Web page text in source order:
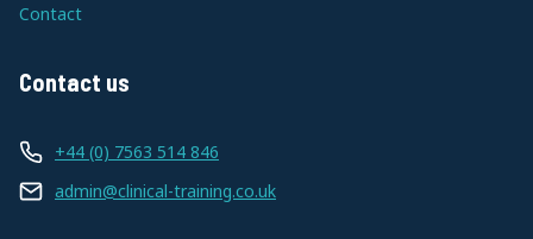
Contact
Contact us
+44 (0) 7563 514 846
admin@clinical-training.co.uk